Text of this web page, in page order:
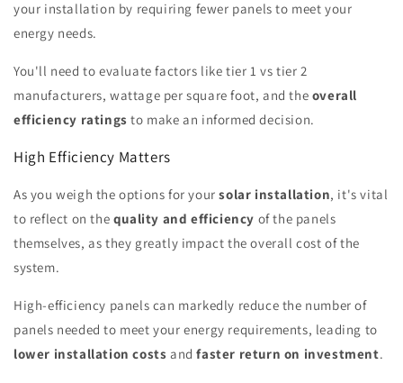
your installation by requiring fewer panels to meet your
energy needs.
You'll need to evaluate factors like tier 1 vs tier 2
manufacturers, wattage per square foot, and the overall
efficiency ratings to make an informed decision.
High Efficiency Matters
As you weigh the options for yoursolar installation, it's vital
to reflect on the quality and efficiency of the panels
themselves, as they greatly impact the overall cost of the
system.
High-efficiency panels can markedly reduce the number of
panels needed to meet your energy requirements, leading to
lower installation costs andfaster return on investment.